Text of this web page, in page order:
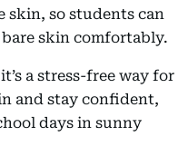
skin, so students can
skin comfortably.
a stress-free way for
and stay confident,
days in sunny